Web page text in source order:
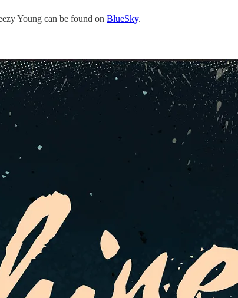
Young can be found on BlueSky.